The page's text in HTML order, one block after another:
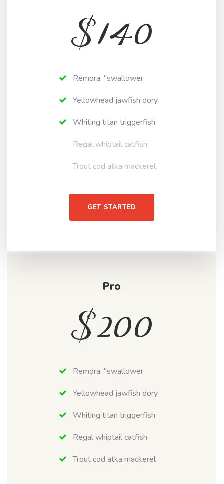
$140
Remora, "swallower
Yellowhead jawfish dory
Whiting titan triggerfish
Regal whiptail catfish
Trout cod atka mackerel
GET STARTED
Pro
$200
Remora, "swallower
Yellowhead jawfish dory
Whiting titan triggerfish
Regal whiptail catfish
Trout cod atka mackerel